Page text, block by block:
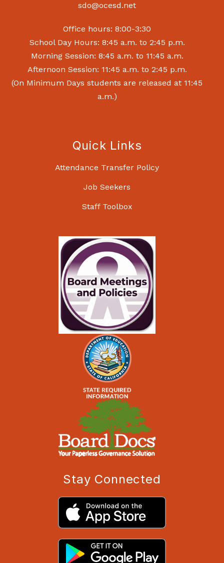
sdo@ocesd.net
Office hours: 8:00-3:30
School Day Hours: 8:45 a.m. to 2:45 p.m.
Morning Session: 8:45 a.m. to 11:45 a.m.
Afternoon Session: 11:45 a.m. to 2:45 p.m.
(On Minimum Days students are released at 11:45
a.m.)
Quick Links
Attendance Transfer Policy
Job Seekers
Staff Toolbox
Stay Connected